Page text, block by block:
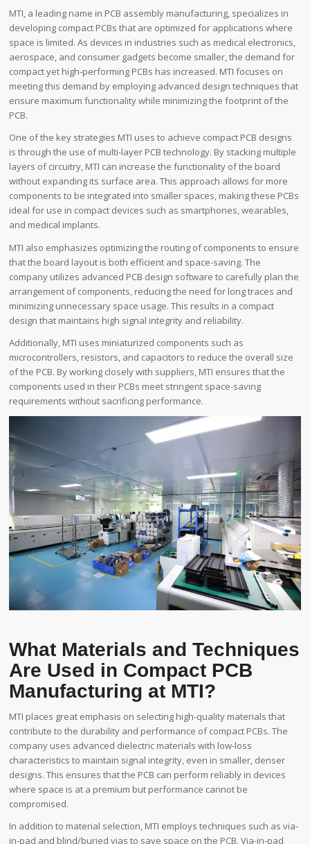
MTI, a leading name in PCB assembly manufacturing, specializes in
developing compact PCBs that are optimized for applications where
space is limited. As devices in industries such as medical electronics,
aerospace, and consumer gadgets become smaller, the demand for
compact yet high-performing PCBs has increased. MTI focuses on
meeting this demand by employing advanced design techniques that
ensure maximum functionality while minimizing the footprint of the
PCB.
One of the key strategies MTI uses to achieve compact PCB designs
is through the use of multi-layer PCB technology. By stacking multiple
layers of circuitry, MTI can increase the functionality of the board
without expanding its surface area. This approach allows for more
components to be integrated into smaller spaces, making these PCBs
ideal for use in compact devices such as smartphones, wearables,
and medical implants.
MTI also emphasizes optimizing the routing of components to ensure
that the board layout is both efficient and space-saving. The
company utilizes advanced PCB design software to carefully plan the
arrangement of components, reducing the need for long traces and
minimizing unnecessary space usage. This results in a compact
design that maintains high signal integrity and reliability.
Additionally, MTI uses miniaturized components such as
microcontrollers, resistors, and capacitors to reduce the overall size
of the PCB. By working closely with suppliers, MTI ensures that the
components used in their PCBs meet stringent space-saving
requirements without sacrificing performance.
What Materials and Techniques
Are Used in Compact PCB
Manufacturing at MTI?
MTI places great emphasis on selecting high-quality materials that
contribute to the durability and performance of compact PCBs. The
company uses advanced dielectric materials with low-loss
characteristics to maintain signal integrity, even in smaller, denser
designs. This ensures that the PCB can perform reliably in devices
where space is at a premium but performance cannot be
compromised.
In addition to material selection, MTI employs techniques such as via-
in-pad and blind/buried vias to save space on the PCB. Via-in-pad